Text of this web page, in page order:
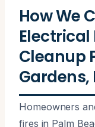
How We
Electrical
Cleanup
Gardens,
Homeowners
fires in Palm